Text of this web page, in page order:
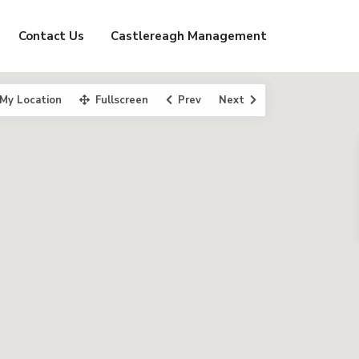
Contact Us Castlereagh Management
My Location Fullscreen Prev Next